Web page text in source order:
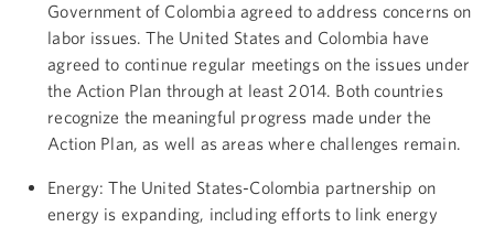
Government of Colombia agreed to address concerns on
labor issues. The United States and Colombia have
agreed to continue regular meetings on the issues under
the Action Plan through at least 2014. Both countries
recognize the meaningful progress made under the
Action Plan, as well as areas where challenges remain.
Energy: The United States-Colombia partnership on
energy is expanding, including efforts to link energy